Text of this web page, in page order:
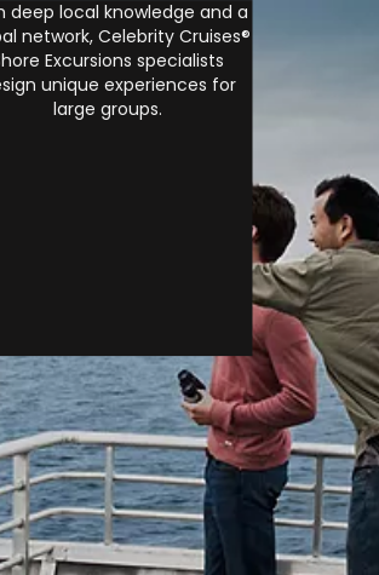
deep local knowledge and a
network, Celebrity Cruises®
Excursions specialists
unique experiences for
large groups.